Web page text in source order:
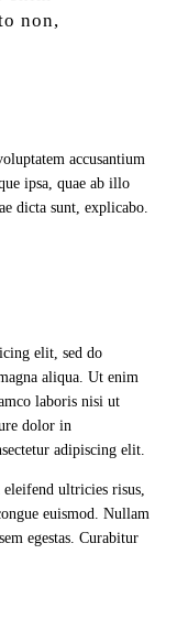
non,
accusantium
ipsa, quae ab illo
dicta sunt, explicabo.
elit, sed do
aliqua. Ut enim
laboris nisi ut
dolor in
adipiscing elit.
ultricies risus,
euismod. Nullam
egestas. Curabitur